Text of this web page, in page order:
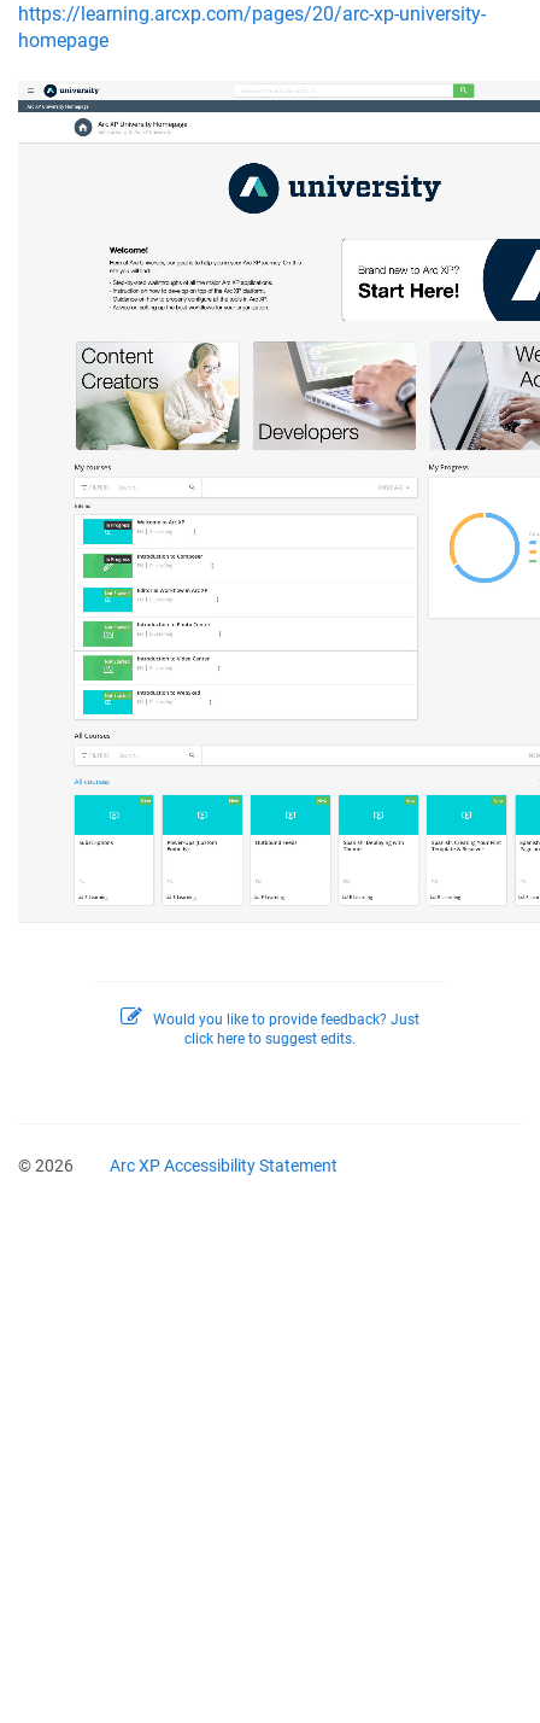
https://learning.arcxp.com/pages/20/arc-xp-university-
homepage
Would you like to provide feedback? Just
click here to suggest edits.
© 2026 Arc XP Accessibility Statement